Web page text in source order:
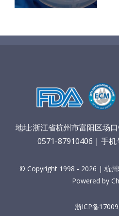
地址:浙江省杭州市富阳区场
0571-87910406 | 手机
© Copyright 1998 - 2026 | 杭州
Powered by
浙ICP备